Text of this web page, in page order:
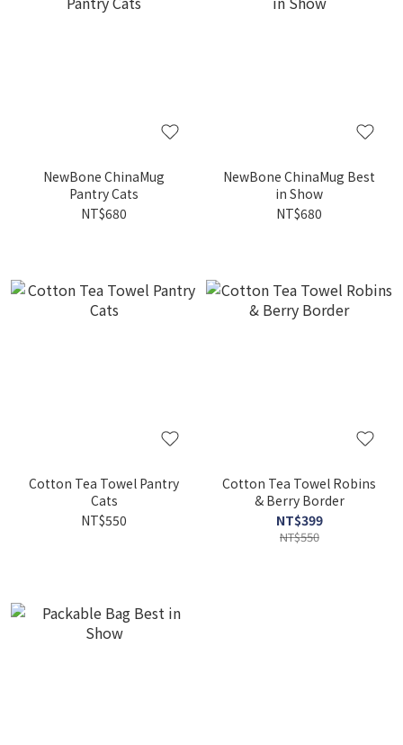
NewBone ChinaMug
Pantry Cats
NT$680
NewBone ChinaMug Best
in Show
NT$680
Cotton Tea Towel Pantry
Cats
NT$550
Cotton Tea Towel Robins
& Berry Border
NT$399
NT$550